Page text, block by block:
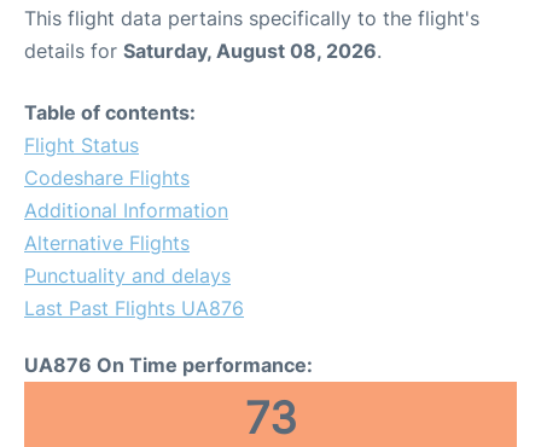
This flight data pertains specifically to the flight's
details for Saturday, August 08, 2026.
Table of contents:
Flight Status
Codeshare Flights
Additional Information
Alternative Flights
Punctuality and delays
Last Past Flights UA876
UA876 On Time performance:
73